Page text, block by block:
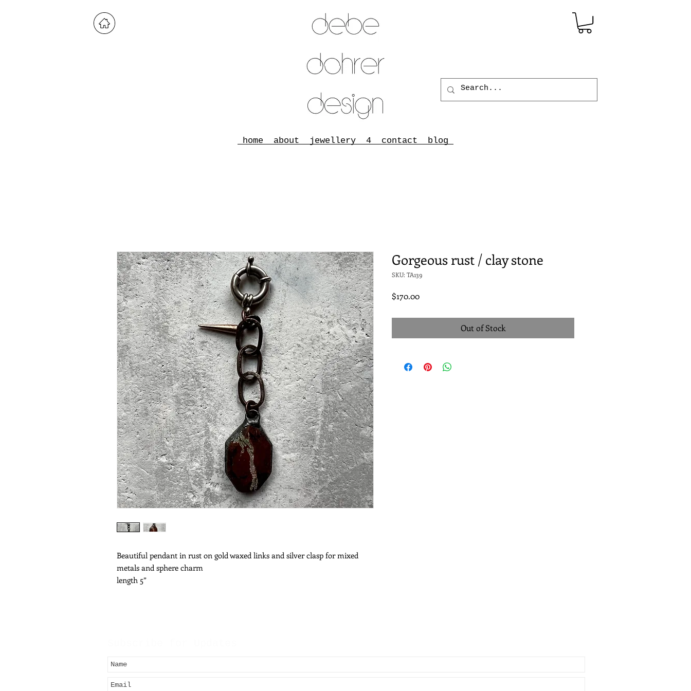
home about jewellery 4 contact blog
Beautiful pendant in rust on gold waxed links and silver clasp for mixed
metals and sphere charm
length 5”
Gorgeous rust / clay stone
SKU: TA139
$170.00Price
Out of Stock